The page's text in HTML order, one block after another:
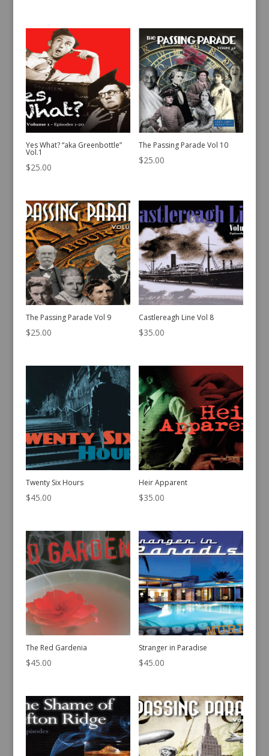
Yes What? “aka Greenbottle”
Vol.1
$25.00
The Passing Parade Vol 10
$25.00
The Passing Parade Vol 9
$25.00
Castlereagh Line Vol 8
$35.00
Twenty Six Hours
$45.00
Heir Apparent
$35.00
The Red Gardenia
$45.00
Stranger in Paradise
$45.00